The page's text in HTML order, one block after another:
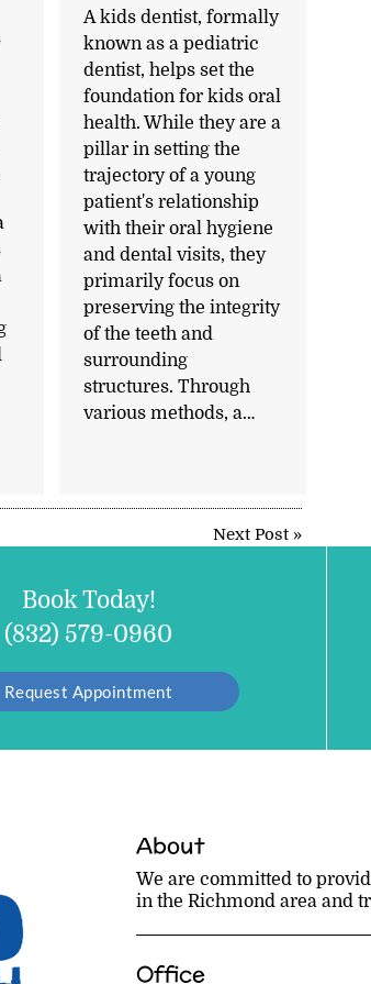
A kids dentist, formally
known as a pediatric
dentist, helps set the
foundation for kids oral
health. While they are a
pillar in setting the
trajectory of a young
patient's relationship
with their oral hygiene
and dental visits, they
primarily focus on
preserving the integrity
of the teeth and
surrounding
structures. Through
various methods, a…
Next Post »
Book Today!
(832) 579-0960
Request Appointment
About
We are committed to
in the Richmond area and
Office